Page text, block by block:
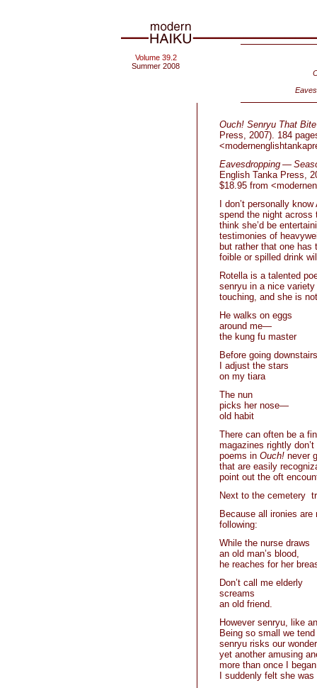
Volume 39.2
Summer 2008
Ouch! Senryu That Bite
Press, 2007). 184
Eavesdropping —
English Tanka Press,
$18.95 from
I don’t personally
spend the night across
think she’d be
testimonies of
but rather that one has
foible or spilled drink
Rotella is a talented
senryu in a nice
touching, and she is
He walks on eggs
around me—
the kung fu master
Before going
I adjust the stars
on my tiara
The nun
picks her nose—
old habit
There can often be a
magazines rightly
poems in Ouch!never
that are easily
point out the oft
Next to the cemetery
Because all ironies
following:
While the nurse draws
an old man’s blood,
he reaches for her
Don’t call me elderly
screams
an old friend.
However senryu, like
Being so small we
senryu risks our
yet another amusing
more than once I
I suddenly felt she